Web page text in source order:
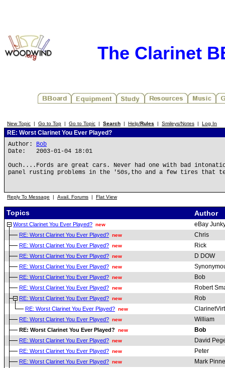
The Clarinet
New Topic | Go to Top | Go to Topic | Search | Help/Rules | Smileys/Notes | Log In
RE: Worst Clarinet You Ever Played?
Author: Bob
Date: 2003-01-04 18:01
Ouch....Fords are great cars. Never had one with bad
panel rusting problems in the '50s,tho and a few tires that
Reply To Message | Avail. Forums | Flat View
Topics Author
Worst Clarinet You Ever Played? new eBay
RE: Worst Clarinet You Ever Played? new Chris
RE: Worst Clarinet You Ever Played? new Rick
RE: Worst Clarinet You Ever Played? new D DOW
RE: Worst Clarinet You Ever Played? new
RE: Worst Clarinet You Ever Played? new Bob
RE: Worst Clarinet You Ever Played? new Robert
RE: Worst Clarinet You Ever Played? new Rob
RE: Worst Clarinet You Ever Played? new
RE: Worst Clarinet You Ever Played? new William
RE: Worst Clarinet You Ever Played? new Bob
RE: Worst Clarinet You Ever Played? new David
RE: Worst Clarinet You Ever Played? new Peter
RE: Worst Clarinet You Ever Played? new Mark